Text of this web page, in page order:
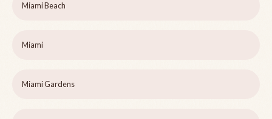
Miami Beach
Miami
Miami Gardens